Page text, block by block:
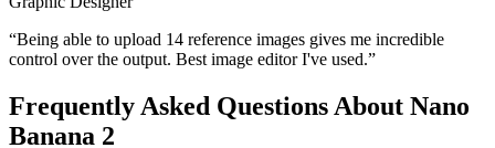
“Being able to upload 14 reference images gives me incredible
control over the output. Best image editor I've used.”
Frequently Asked Questions About Nano
Banana 2